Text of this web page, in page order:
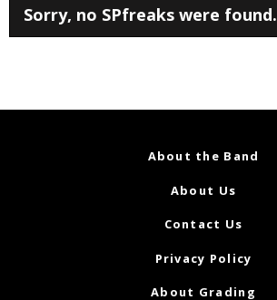
Sorry, no SPfreaks were found.
About the Band
About Us
Contact Us
Privacy Policy
About Grading